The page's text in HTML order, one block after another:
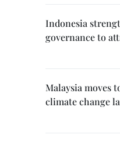
Indonesia
governance to
Malaysia moves
climate change